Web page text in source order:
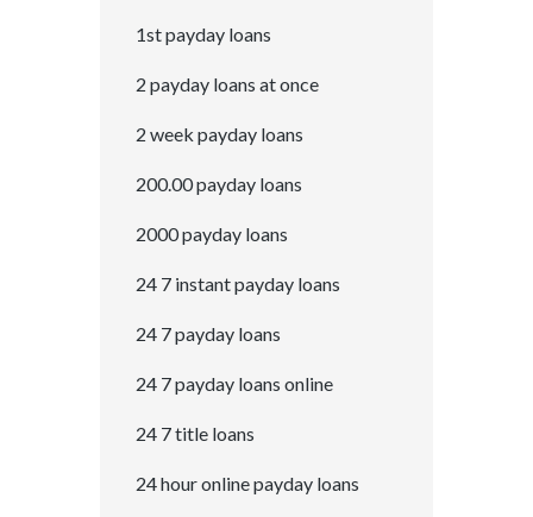
1st payday loans
2 payday loans at once
2 week payday loans
200.00 payday loans
2000 payday loans
24 7 instant payday loans
24 7 payday loans
24 7 payday loans online
24 7 title loans
24 hour online payday loans